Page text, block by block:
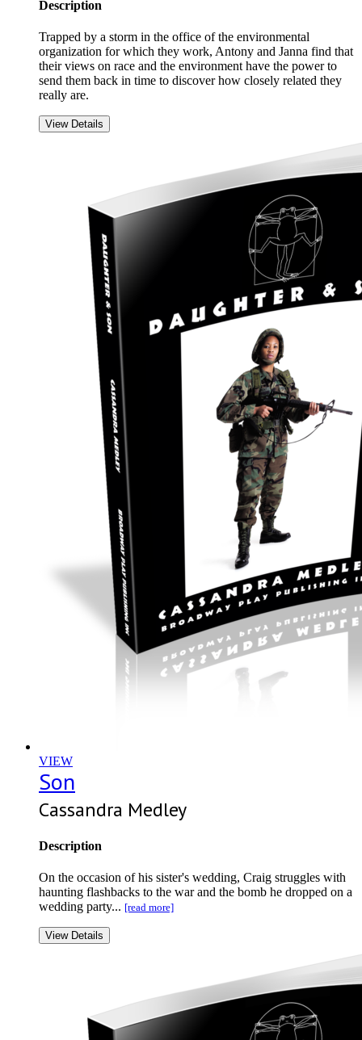
Description
Trapped by a storm in the office of the environmental
organization for which they work, Antony and Janna find that
their views on race and the environment have the power to
send them back in time to discover how closely related they
really are.
View Details
VIEW
Son
Cassandra Medley
Description
On the occasion of his sister's wedding, Craig struggles with
haunting flashbacks to the war and the bomb he dropped on a
wedding party... [read more]
View Details